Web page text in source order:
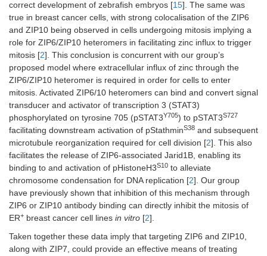
correct development of zebrafish embryos [15]. The same was
true in breast cancer cells, with strong colocalisation of the ZIP6
and ZIP10 being observed in cells undergoing mitosis implying a
role for ZIP6/ZIP10 heteromers in facilitating zinc influx to trigger
mitosis [2]. This conclusion is concurrent with our group’s
proposed model where extracellular influx of zinc through the
ZIP6/ZIP10 heteromer is required in order for cells to enter
mitosis. Activated ZIP6/10 heteromers can bind and convert signal
transducer and activator of transcription 3 (STAT3)
phosphorylated on tyrosine 705 (pSTAT3Y705) to pSTAT3S727
facilitating downstream activation of pStathminS38 and subsequent
microtubule reorganization required for cell division [2]. This also
facilitates the release of ZIP6-associated Jarid1B, enabling its
binding to and activation of pHistoneH3S10 to alleviate
chromosome condensation for DNA replication [2]. Our group
have previously shown that inhibition of this mechanism through
ZIP6 or ZIP10 antibody binding can directly inhibit the mitosis of
ER+ breast cancer cell lines in vitro [2].
Taken together these data imply that targeting ZIP6 and ZIP10,
along with ZIP7, could provide an effective means of treating